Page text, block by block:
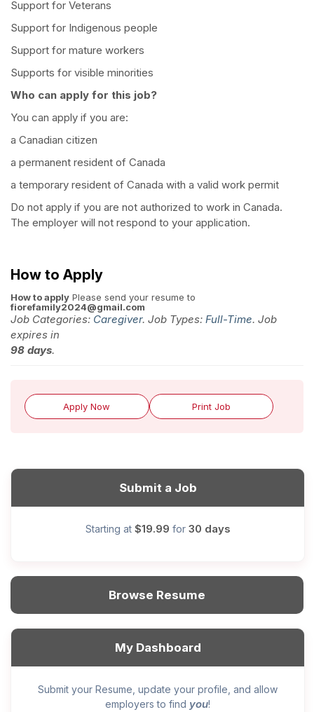
Support for Veterans
Support for Indigenous people
Support for mature workers
Supports for visible minorities
Who can apply for this job?
You can apply if you are:
a Canadian citizen
a permanent resident of Canada
a temporary resident of Canada with a valid work permit
Do not apply if you are not authorized to work in Canada.
The employer will not respond to your application.
How to Apply
How to apply Please send your resume to
fiorefamily2024@gmail.com
Job Categories: Caregiver. Job Types: Full-Time. Job
expires in
98 days.
Apply Now Print Job
Submit a Job
Starting at $19.99 for 30 days
Browse Resume
My Dashboard
Submit your Resume, update your profile, and allow
employers to find you!